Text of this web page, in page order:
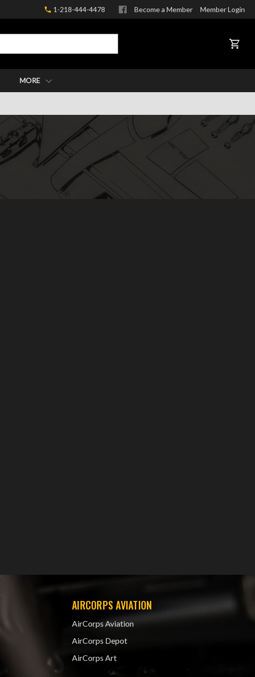
1-218-444-4478 Become a Member Member Login
CART
MORE
AIRCORPS AVIATION
AirCorps Aviation
AirCorps Depot
AirCorps Art